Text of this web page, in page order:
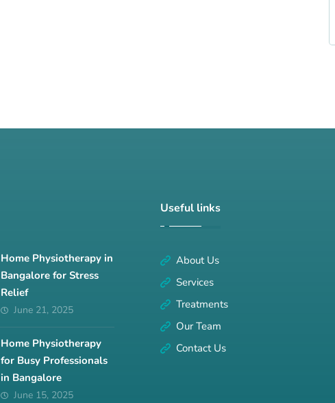
Home Physiotherapy in
Bangalore for Stress
Relief
June 21, 2025
Home Physiotherapy
for Busy Professionals
in Bangalore
June 15, 2025
Useful links
About Us
Services
Treatments
Our Team
Contact Us